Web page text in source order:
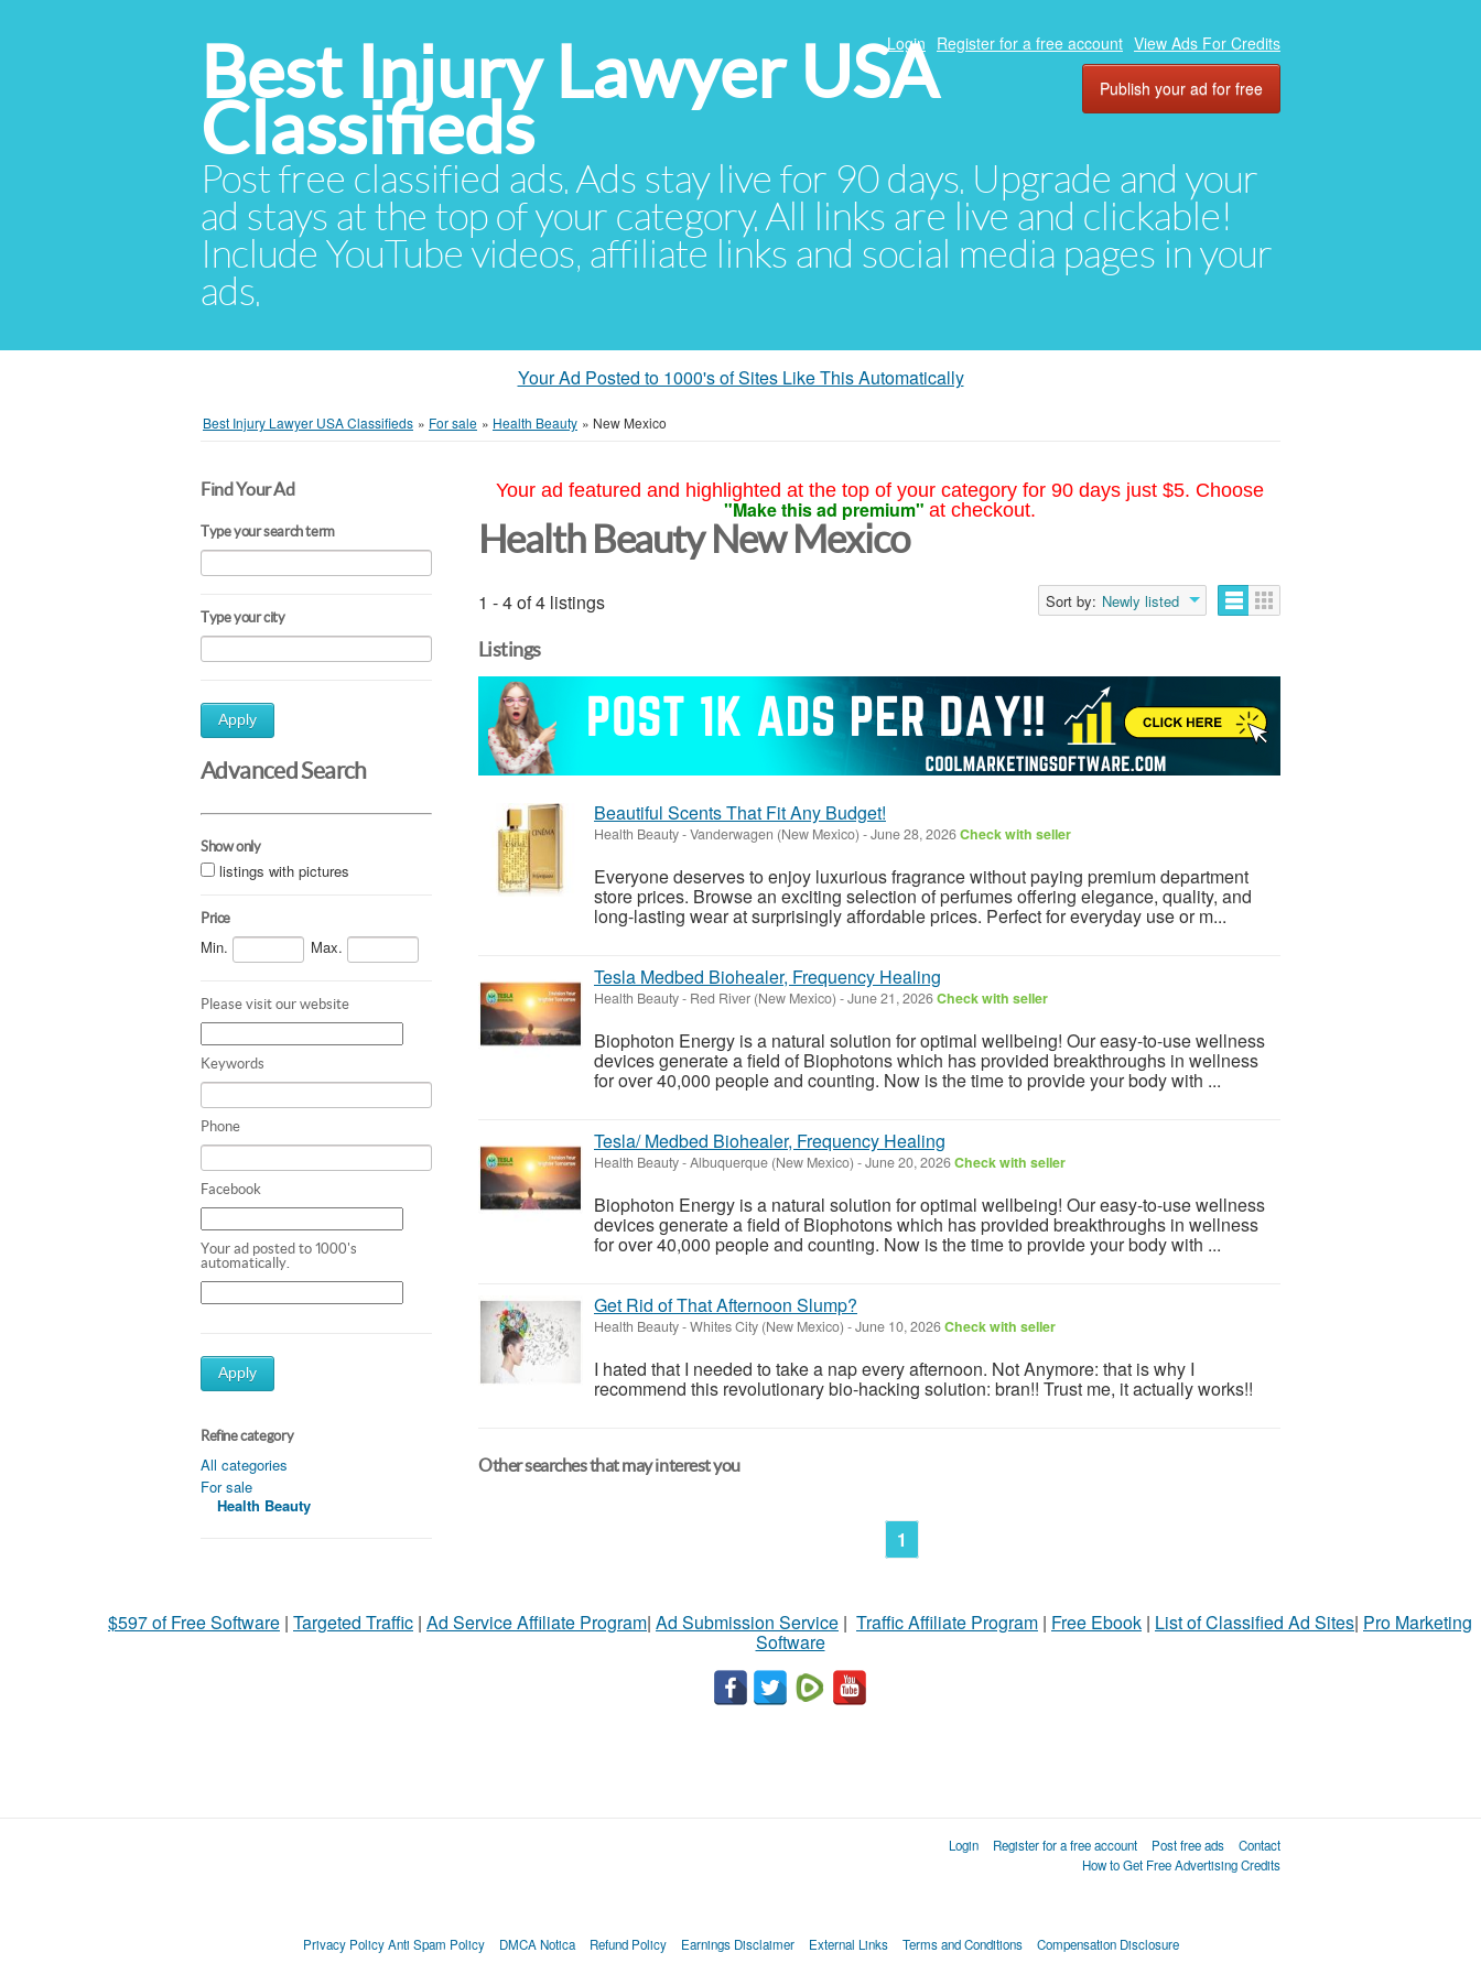
Best Injury Lawyer USA
Classifieds
Post free classified ads. Ads stay live for 90 days. Upgrade and your
ad stays at the top of your category. All links are live and clickable!
Include YouTube videos, affiliate links and social media pages in your
ads.
Login Register for a free account View Ads For Credits
Publish your ad for free
Your Ad Posted to 1000's of Sites Like This Automatically
Best Injury Lawyer USA Classifieds » For sale » Health Beauty » New Mexico
Find Your Ad
Type your search term
Type your city
Apply
Advanced Search
Show only
listings with pictures
Price
Min. Max.
Please visit our website
Keywords
Phone
Facebook
Your ad posted to 1000's
automatically.
Apply
Refine category
All categories
For sale
Health Beauty
Your ad featured and highlighted at the top of your category for 90 days just $5. Choose
"Make this ad premium" at checkout.
Health Beauty New Mexico
1 - 4 of 4 listings Sort by: Newly listed
Listings
Beautiful Scents That Fit Any Budget!
Health Beauty-Vanderwagen (New Mexico) -June 28, 2026Check with seller
Everyone deserves to enjoy luxurious fragrance without paying premium department
store prices. Browse an exciting selection of perfumes offering elegance, quality, and
long-lasting wear at surprisingly affordable prices. Perfect for everyday use or m...
Tesla Medbed Biohealer, Frequency Healing
Health Beauty- Red River (New Mexico) -June 21, 2026Check with seller
Biophoton Energy is a natural solution for optimal wellbeing! Our easy-to-use wellness
devices generate a field of Biophotons which has provided breakthroughs in wellness
for over 40,000 people and counting. Now is the time to provide your body with ...
Tesla/ Medbed Biohealer, Frequency Healing
Health Beauty-Albuquerque (New Mexico) -June 20, 2026Check with seller
Biophoton Energy is a natural solution for optimal wellbeing! Our easy-to-use wellness
devices generate a field of Biophotons which has provided breakthroughs in wellness
for over 40,000 people and counting. Now is the time to provide your body with ...
Get Rid of That Afternoon Slump?
Health Beauty-Whites City (New Mexico) -June 10, 2026Check with seller
I hated that I needed to take a nap every afternoon. Not Anymore: that is why I
recommend this revolutionary bio-hacking solution: bran!! Trust me, it actually works!!
Other searches that may interest you
1
$597 of Free Software | Targeted Traffic | Ad Service Affiliate Program| Ad Submission Service | Traffic Affiliate Program | Free Ebook | List of Classified Ad Sites| Pro Marketing
Software
Login Register for a free account Post free ads
Contact
How to Get Free Advertising Credits
Privacy Policy Anti Spam Policy DMCA Notica Refund Policy Earnings Disclaimer External Links Terms and Conditions Compensation Disclosure